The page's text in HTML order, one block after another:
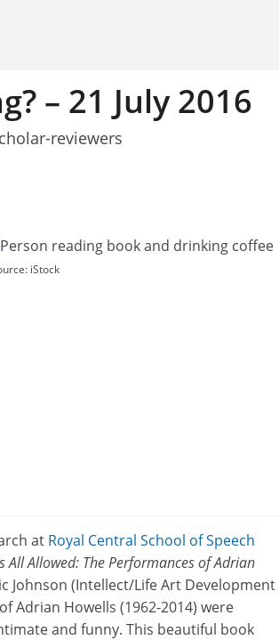
– 21 July 2016
reviewers
iStock
at Royal Central School of Speech
All Allowed: The Performances of Adrian
Johnson (Intellect/Life Art Development
Adrian Howells (1962-2014) were
and funny. This beautiful book